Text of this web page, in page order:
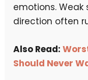
emotions.
direction often
Also Read:
Should Never